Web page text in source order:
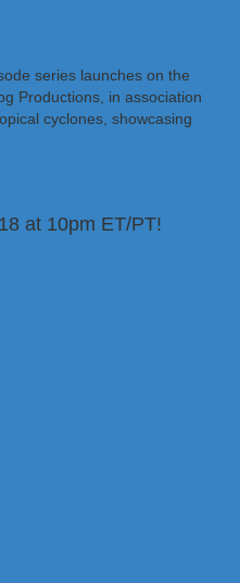
series launches on the
Productions, in association
cyclones, showcasing
at 10pm ET/PT!